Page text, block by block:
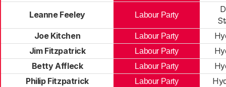
Leanne Feeley Labour Party
Joe Kitchen
Labour Party
Jim Fitzpatrick
Labour Party
Betty Affleck
Labour Party
Philip Fitzpatrick
Labour Party